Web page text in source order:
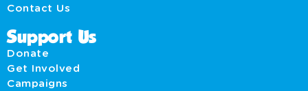
Contact Us
Support Us
Donate
Get Involved
Campaigns